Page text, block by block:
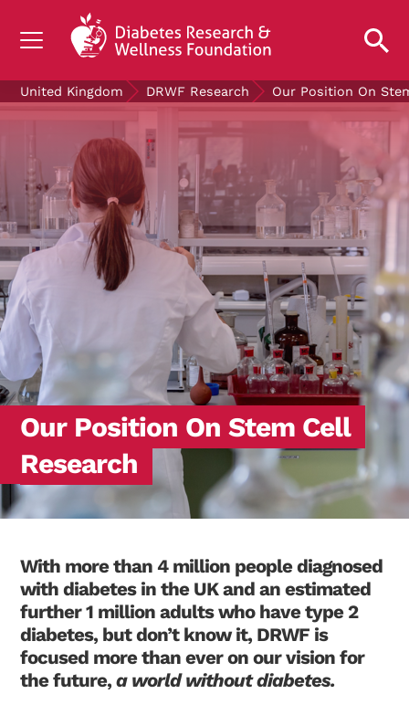
UNDERSTANDING DIABETES
LIVING WITH DIABETES
GET INVOLVED
OUR RESEARCH
NEWS AND EVENTS
ABOUT US
Join the Diabetes Wellness Network
United Kingdom DRWF Research Our Position On
Our Position On Stem Cell
Research
With more than 4 million people diagnosed
with diabetes in the UK and an estimated
further 1 million adults who have type 2
diabetes, but don’t know it, DRWF is
focused more than ever on our vision for
the future, a world without diabetes.